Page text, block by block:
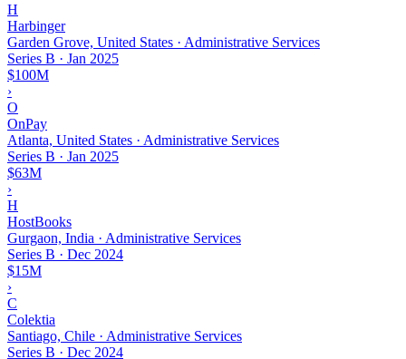
H
Harbinger
Garden Grove, United States · Administrative Services
Series B · Jan 2025
$100M
›
O
OnPay
Atlanta, United States · Administrative Services
Series B · Jan 2025
$63M
›
H
HostBooks
Gurgaon, India · Administrative Services
Series B · Dec 2024
$15M
›
C
Colektia
Santiago, Chile · Administrative Services
Series B · Dec 2024